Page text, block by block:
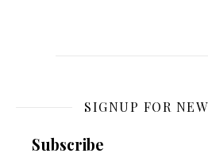
SIGNUP FOR
Subscribe